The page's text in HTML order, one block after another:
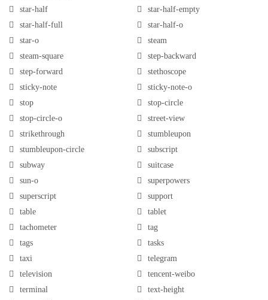
star-half
star-half-empty
star-half-full
star-half-o
star-o
steam
steam-square
step-backward
step-forward
stethoscope
sticky-note
sticky-note-o
stop
stop-circle
stop-circle-o
street-view
strikethrough
stumbleupon
stumbleupon-circle
subscript
subway
suitcase
sun-o
superpowers
superscript
support
table
tablet
tachometer
tag
tags
tasks
taxi
telegram
television
tencent-weibo
terminal
text-height